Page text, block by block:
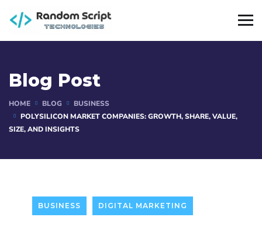
Blog Post
HOME BLOG
BUSINESS
POLYSILICON MARKET COMPANIES: GROWTH, SHARE, VALUE,
SIZE, AND INSIGHTS
BUSINESS DIGITAL MARKETING